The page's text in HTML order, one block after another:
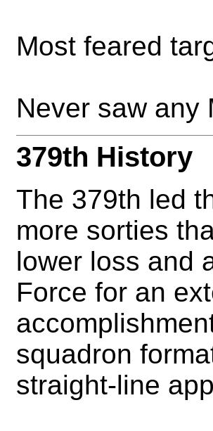
Most feared
Never saw any
379th History
The 379th led
more sorties
lower loss and
Force for an
squadron
straight-line